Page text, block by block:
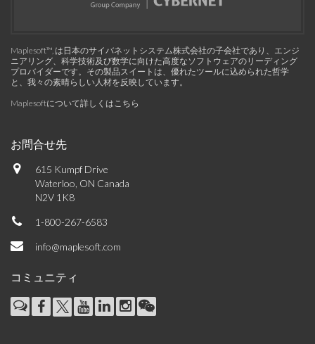
Maplesoft™, は日本のサイバネットシステム株式会社の子会社であり、エンジ
ニアリング、科学技術及び数学に向けた高度なソフトウェアのリーディング
プロバイダーです。その製品スイートは、優れたツールに込められた哲学
と、我々の素晴らしい人材を反映しています。
Maplesoftについて詳しくはこちら
お問合せ先
615 Kumpf Drive
Waterloo, ON Canada
N2V 1K8
1-800-267-6583
info@maplesoft.com
コミュニティ